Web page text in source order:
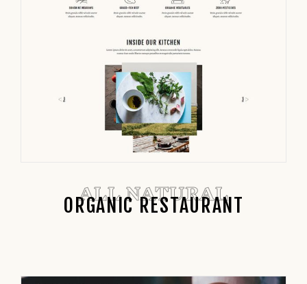
ORGANIC RESTAURANT
ALL NATURAL